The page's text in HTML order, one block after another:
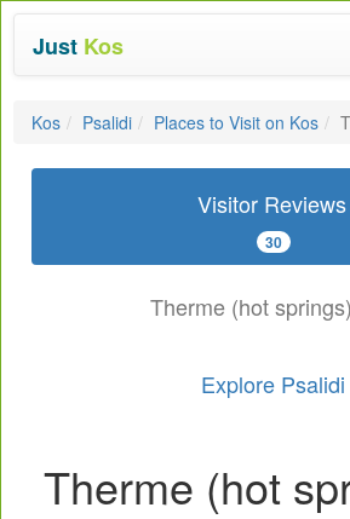
Just Kos
Kos Psalidi Places to Visit on Kos
Visitor Reviews
30
Therme (hot
Explore Psalidi
Therme (hot